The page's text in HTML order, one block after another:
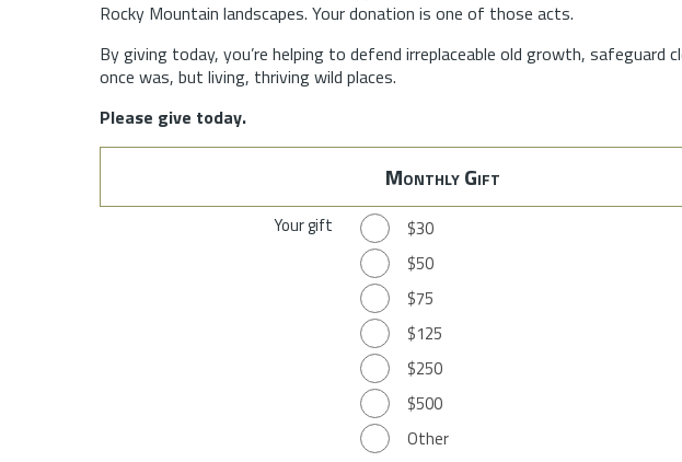
Rocky Mountain landscapes. Your donation is one of those acts.
By giving today, you’re helping to defend irreplaceable old growth,
once was, but living, thriving wild places.
Please give today.
Monthly Gift
Your gift
$30
$50
$75
$125
$250
$500
Other